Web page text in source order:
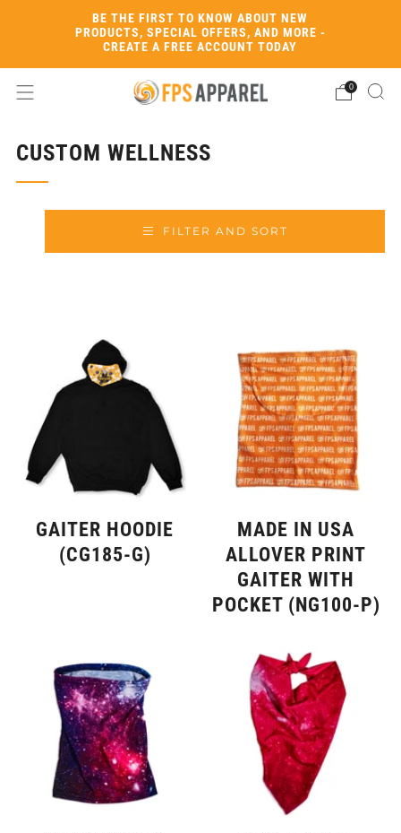
BE THE FIRST TO KNOW ABOUT NEW
PRODUCTS, SPECIAL OFFERS, AND MORE -
CREATE A FREE ACCOUNT TODAY
0
CUSTOM WELLNESS
FILTER AND SORT
GAITER HOODIE
(CG185-G)
MADE IN USA
ALLOVER PRINT
GAITER WITH
POCKET (NG100-P)